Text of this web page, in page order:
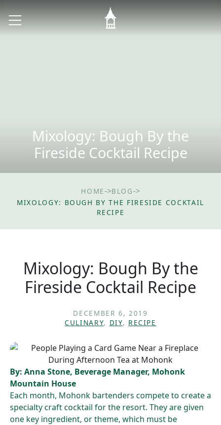
Mixology: Bough By the
Fireside Cocktail Recipe
HOME->BLOG->
MIXOLOGY: BOUGH BY THE FIRESIDE COCKTAIL
RECIPE
Mixology: Bough By the
Fireside Cocktail Recipe
DECEMBER 6, 2019
CULINARY, DIY, RECIPE
By: Anna Stone, Beverage Manager, Mohonk
Mountain House
Each month, Mohonk bartenders compete to create a
specialty craft cocktail for the resort. They are given
one key ingredient, or theme, which must be